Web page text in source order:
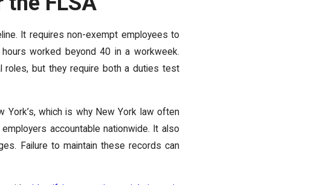
It requires non-exempt employees to
worked beyond 40 in a workweek.
roles, but they require both a duties test
which is why New York law often
accountable nationwide. It also
Failure to maintain these records can